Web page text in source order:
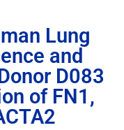
Lung
and
D083
of FN1,